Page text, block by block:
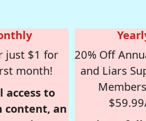
just $1 for
month!
access to
content, an
20% Off
and Liars